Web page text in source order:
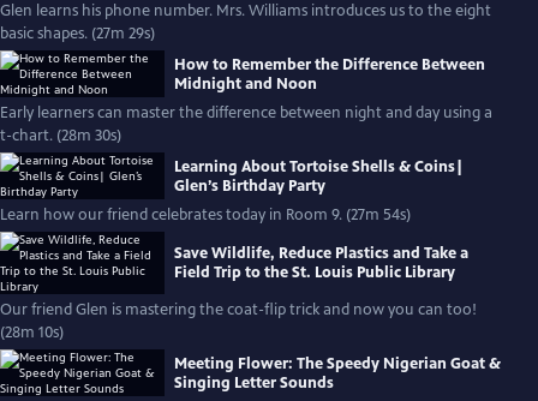
Glen learns his phone number. Mrs. Williams introduces us to the eight
basic shapes. (27m 29s)
How to Remember the Difference Between
Midnight and Noon
Early learners can master the difference between night and day using a
t-chart. (28m 30s)
Learning About Tortoise Shells & Coins|
Glen’s Birthday Party
Learn how our friend celebrates today in Room 9. (27m 54s)
Save Wildlife, Reduce Plastics and Take a
Field Trip to the St. Louis Public Library
Our friend Glen is mastering the coat-flip trick and now you can too!
(28m 10s)
Meeting Flower: The Speedy Nigerian Goat &
Singing Letter Sounds